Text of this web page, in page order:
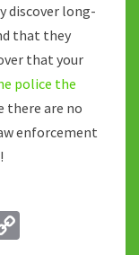
discover long-
that they
that your
police the
there are no
enforcement